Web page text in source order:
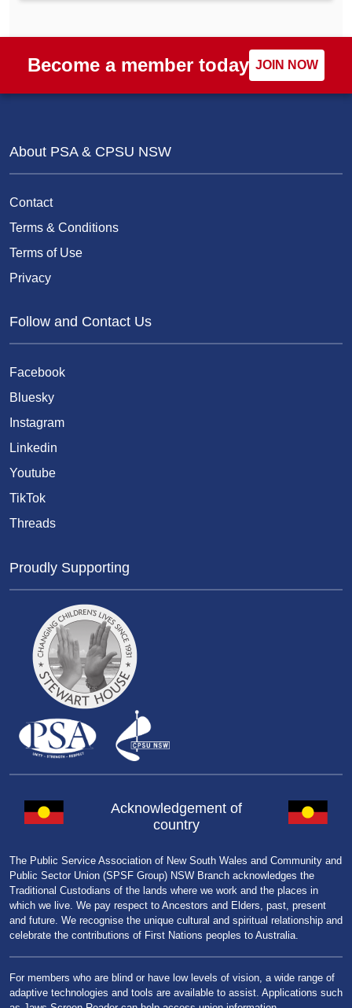
Become a member today JOIN NOW
About PSA & CPSU NSW
Contact
Terms & Conditions
Terms of Use
Privacy
Follow and Contact Us
Facebook
Bluesky
Instagram
Linkedin
Youtube
TikTok
Threads
Proudly Supporting
Acknowledgement of
country
The Public Service Association of New South Wales and Community and
Public Sector Union (SPSF Group) NSW Branch acknowledges the
Traditional Custodians of the lands where we work and the places in
which we live. We pay respect to Ancestors and Elders, past, present
and future. We recognise the unique cultural and spiritual relationship and
celebrate the contributions of First Nations peoples to Australia.
For members who are blind or have low levels of vision, a wide range of
adaptive technologies and tools are available to assist. Applications such